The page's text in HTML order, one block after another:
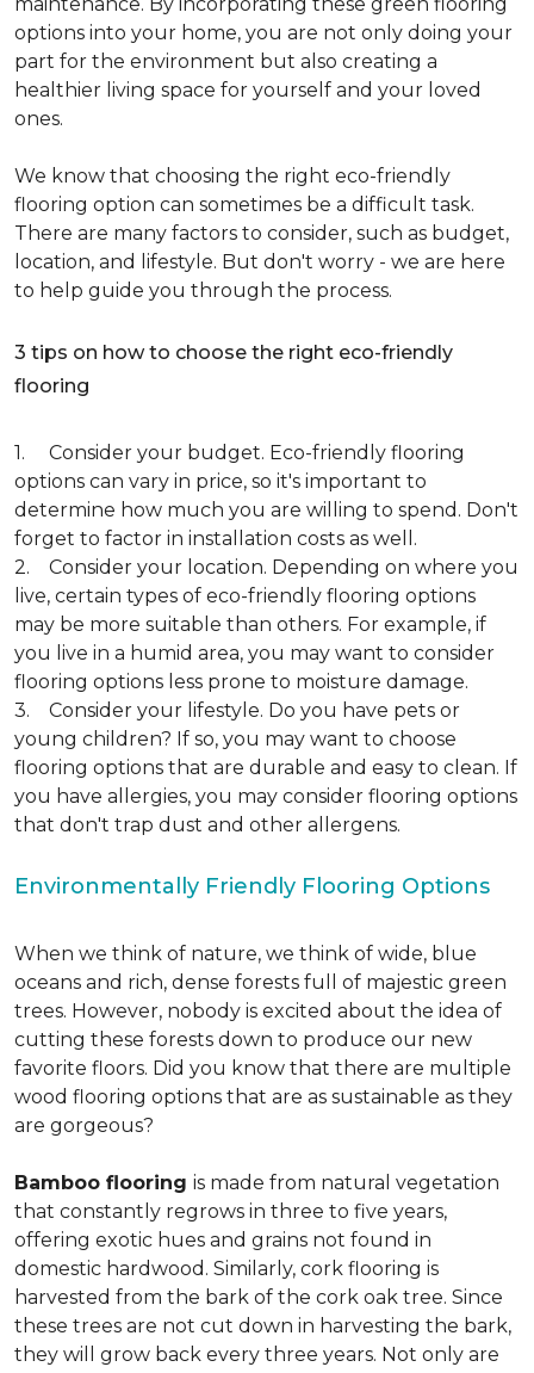
options into your home, you are not only doing your
part for the environment but also creating a
healthier living space for yourself and your loved
ones.
We know that choosing the right eco-friendly
flooring option can sometimes be a difficult task.
There are many factors to consider, such as budget,
location, and lifestyle. But don't worry - we are here
to help guide you through the process.
3 tips on how to choose the right eco-friendly
flooring
1. Consider your budget. Eco-friendly flooring
options can vary in price, so it's important to
determine how much you are willing to spend. Don't
forget to factor in installation costs as well.
2. Consider your location. Depending on where you
live, certain types of eco-friendly flooring options
may be more suitable than others. For example, if
you live in a humid area, you may want to consider
flooring options less prone to moisture damage.
3. Consider your lifestyle. Do you have pets or
young children? If so, you may want to choose
flooring options that are durable and easy to clean. If
you have allergies, you may consider flooring options
that don't trap dust and other allergens.
Environmentally Friendly Flooring Options
When we think of nature, we think of wide, blue
oceans and rich, dense forests full of majestic green
trees. However, nobody is excited about the idea of
cutting these forests down to produce our new
favorite floors. Did you know that there are multiple
wood flooring options that are as sustainable as they
are gorgeous?
Bamboo flooring is made from natural vegetation
that constantly regrows in three to five years,
offering exotic hues and grains not found in
domestic hardwood. Similarly, cork flooring is
harvested from the bark of the cork oak tree. Since
these trees are not cut down in harvesting the bark,
they will grow back every three years. Not only are